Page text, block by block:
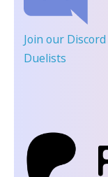
Join our Discord
Duelists